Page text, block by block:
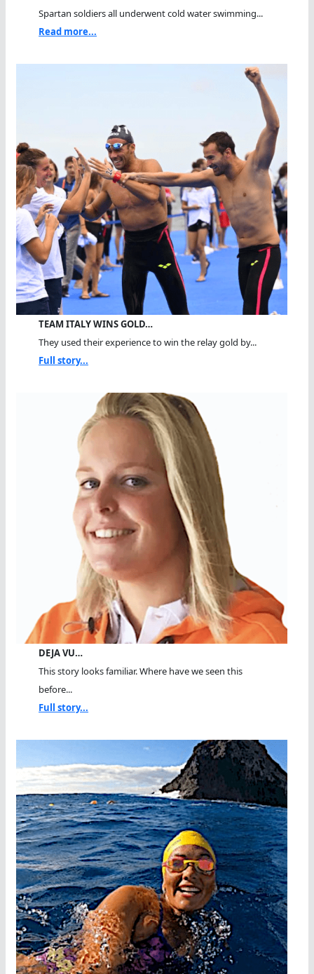
Spartan soldiers all underwent cold water swimming...
Read more...
TEAM ITALY WINS GOLD…
They used their experience to win the relay gold by...
Full story...
DEJA VU…
This story looks familiar. Where have we seen this
before...
Full story...